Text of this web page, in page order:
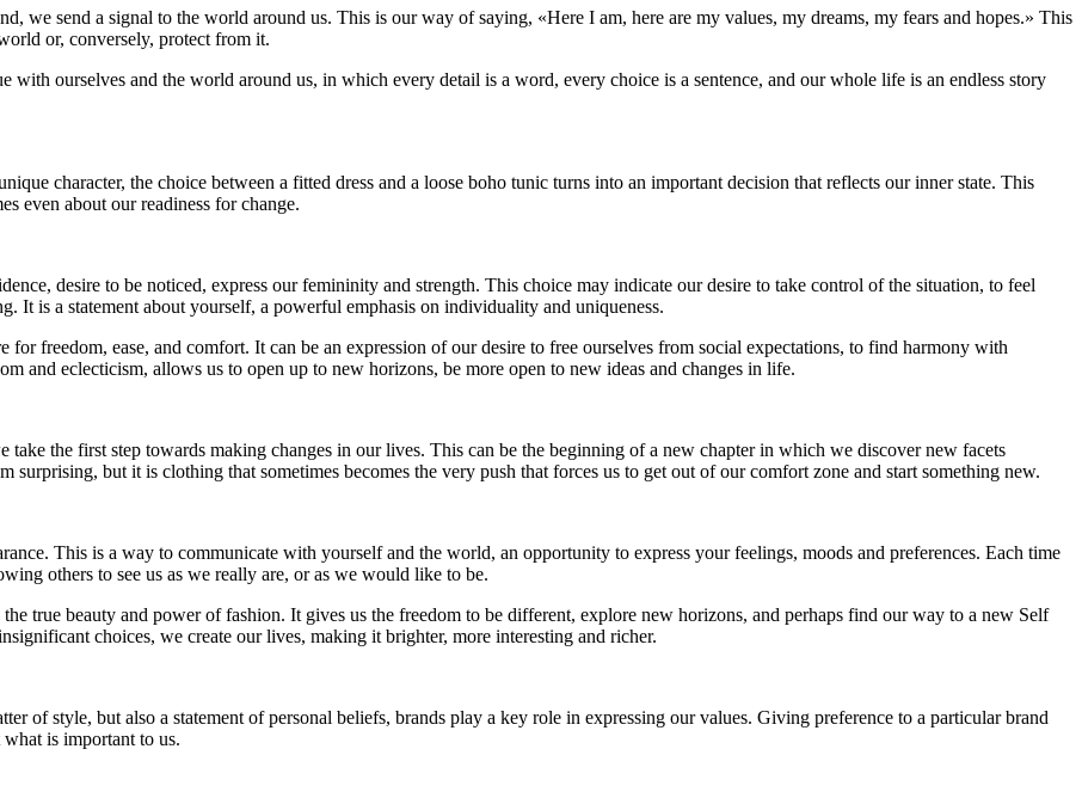
we send a signal to the world around us. This is our way of saying, «Here I am, here are my values, my dreams, my fears and hopes.» This
or, conversely, protect from it.
with ourselves and the world around us, in which every detail is a word, every choice is a sentence, and our whole life is an endless story
character, the choice between a fitted dress and a loose boho tunic turns into an important decision that reflects our inner state. This
even about our readiness for change.
desire to be noticed, express our femininity and strength. This choice may indicate our desire to take control of the situation, to feel
It is a statement about yourself, a powerful emphasis on individuality and uniqueness.
freedom, ease, and comfort. It can be an expression of our desire to free ourselves from social expectations, to find harmony with
and eclecticism, allows us to open up to new horizons, be more open to new ideas and changes in life.
the first step towards making changes in our lives. This can be the beginning of a new chapter in which we discover new facets
surprising, but it is clothing that sometimes becomes the very push that forces us to get out of our comfort zone and start something new.
This is a way to communicate with yourself and the world, an opportunity to express your feelings, moods and preferences. Each time
others to see us as we really are, or as we would like to be.
true beauty and power of fashion. It gives us the freedom to be different, explore new horizons, and perhaps find our way to a new Self
choices, we create our lives, making it brighter, more interesting and richer.
of style, but also a statement of personal beliefs, brands play a key role in expressing our values. Giving preference to a particular brand
is important to us.